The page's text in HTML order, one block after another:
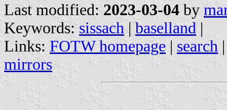
Last modified: 2023-03-04 by
Keywords: sissach | baselland |
Links: FOTW homepage | search
mirrors